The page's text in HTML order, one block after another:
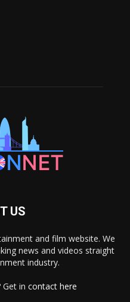
US
and film website. We
news and videos straight
industry.
in contact here